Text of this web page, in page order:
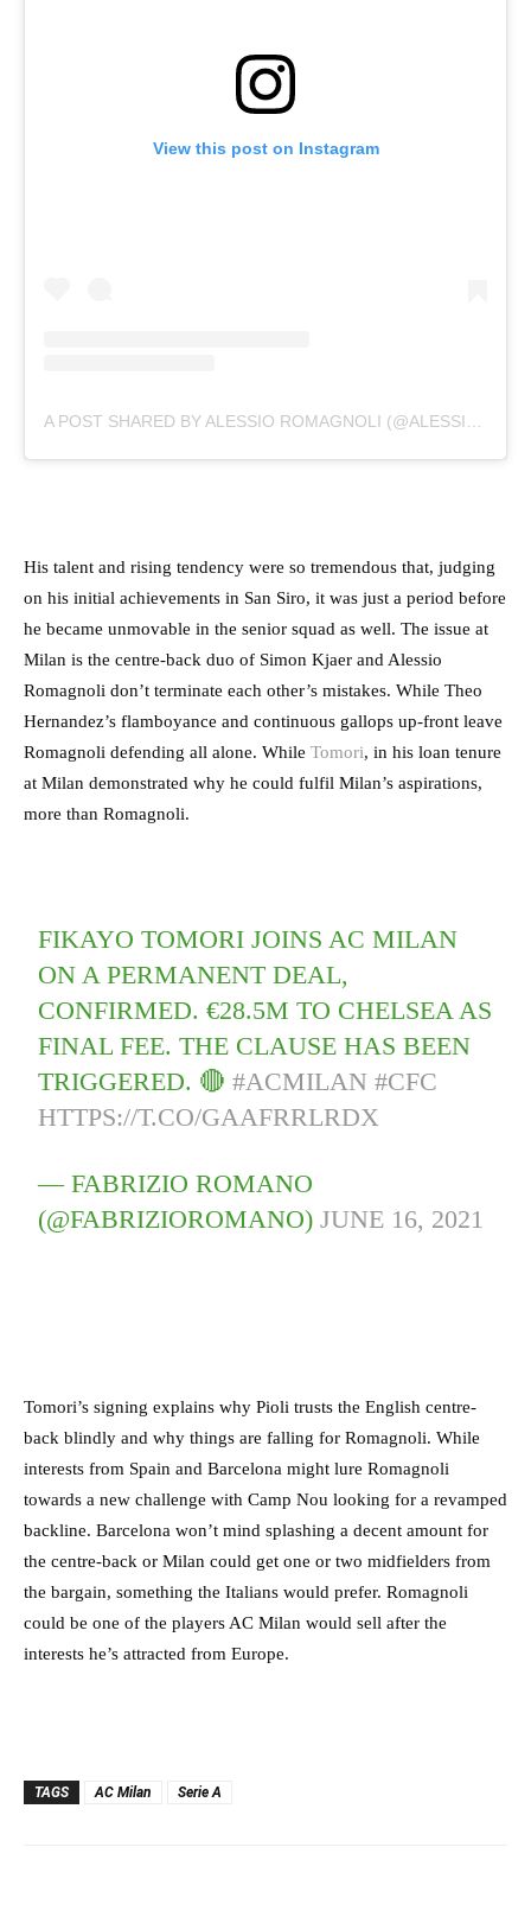
View this post on Instagram
His talent and rising tendency were so tremendous that, judging
on his initial achievements in San Siro, it was just a period before
he became unmovable in the senior squad as well. The issue at
Milan is the centre-back duo of Simon Kjaer and Alessio
Romagnoli don’t terminate each other’s mistakes. While Theo
Hernandez’s flamboyance and continuous gallops up-front leave
Romagnoli defending all alone. While Tomori, in his loan tenure
at Milan demonstrated why he could fulfil Milan’s aspirations,
more than Romagnoli.
FIKAYO TOMORI JOINS AC MILAN
ON A PERMANENT DEAL,
CONFIRMED. €28.5M TO CHELSEA AS
FINAL FEE. THE CLAUSE HAS BEEN
TRIGGERED. 🔴#ACMILAN #CFC
HTTPS://T.CO/GAAFRRLRDX
— FABRIZIO ROMANO
(@FABRIZIOROMANO)JUNE 16, 2021
Tomori’s signing explains why Pioli trusts the English centre-
back blindly and why things are falling for Romagnoli. While
interests from Spain and Barcelona might lure Romagnoli
towards a new challenge with Camp Nou looking for a revamped
backline. Barcelona won’t mind splashing a decent amount for
the centre-back or Milan could get one or two midfielders from
the bargain, something the Italians would prefer. Romagnoli
could be one of the players AC Milan would sell after the
interests he’s attracted from Europe.
TAGS AC Milan Serie A